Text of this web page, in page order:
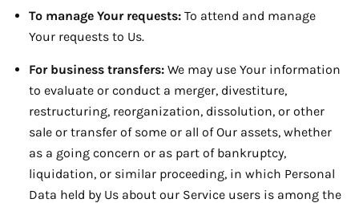
To manage Your requests: To attend and manage
Your requests to Us.
For business transfers: We may use Your information
to evaluate or conduct a merger, divestiture,
restructuring, reorganization, dissolution, or other
sale or transfer of some or all of Our assets, whether
as a going concern or as part of bankruptcy,
liquidation, or similar proceeding, in which Personal
Data held by Us about our Service users is among the